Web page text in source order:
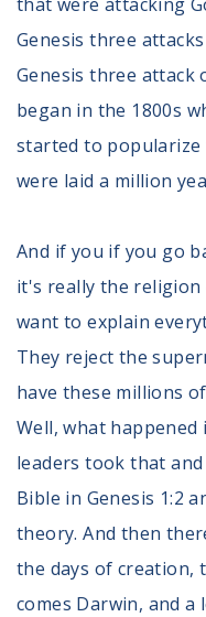
Genesis three
Genesis three attack
began in the 1800s
started to
were laid a million
And if you if you go
it's really the
want to explain
They reject the
have these millions
Well, what
leaders took that
Bible in Genesis 1:2
theory. And then
the days of creation,
comes Darwin, and a